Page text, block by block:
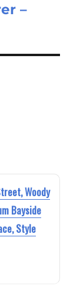
–
Woody
Bayside
Style